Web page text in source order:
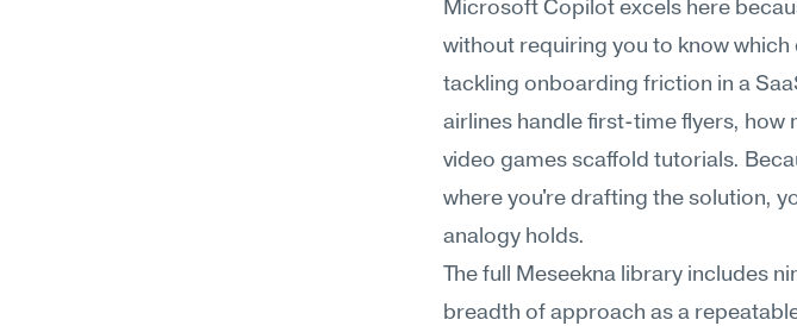
Microsoft Copilot excels here
without requiring you to know
tackling onboarding friction in a
airlines handle first-time flyers, how
video games scaffold tutorials.
where you're drafting the solution,
analogy holds.
The full Meseekna library includes
breadth of approach as a